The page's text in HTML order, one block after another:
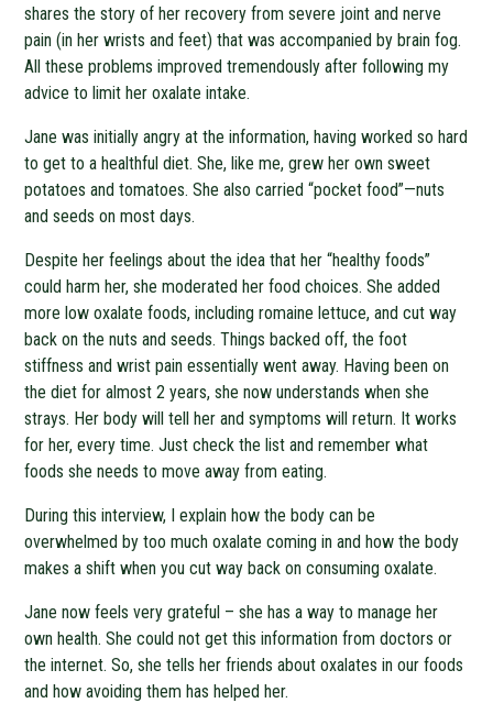
shares the story of her recovery from severe joint and nerve
pain (in her wrists and feet) that was accompanied by brain fog.
All these problems improved tremendously after following my
advice to limit her oxalate intake.
Jane was initially angry at the information, having worked so hard
to get to a healthful diet. She, like me, grew her own sweet
potatoes and tomatoes. She also carried “pocket food”—nuts
and seeds on most days.
Despite her feelings about the idea that her “healthy foods”
could harm her, she moderated her food choices. She added
more low oxalate foods, including romaine lettuce, and cut way
back on the nuts and seeds. Things backed off, the foot
stiffness and wrist pain essentially went away. Having been on
the diet for almost 2 years, she now understands when she
strays. Her body will tell her and symptoms will return. It works
for her, every time. Just check the list and remember what
foods she needs to move away from eating.
During this interview, I explain how the body can be
overwhelmed by too much oxalate coming in and how the body
makes a shift when you cut way back on consuming oxalate.
Jane now feels very grateful – she has a way to manage her
own health. She could not get this information from doctors or
the internet. So, she tells her friends about oxalates in our foods
and how avoiding them has helped her.